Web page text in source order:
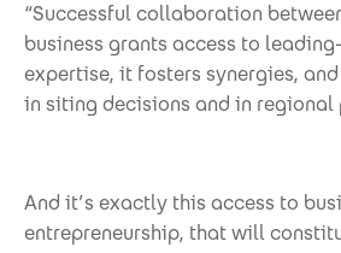
“Successful collaboration
business grants access to
expertise, it fosters synergies,
in siting decisions and in regional
And it’s exactly this access to
entrepreneurship, that will